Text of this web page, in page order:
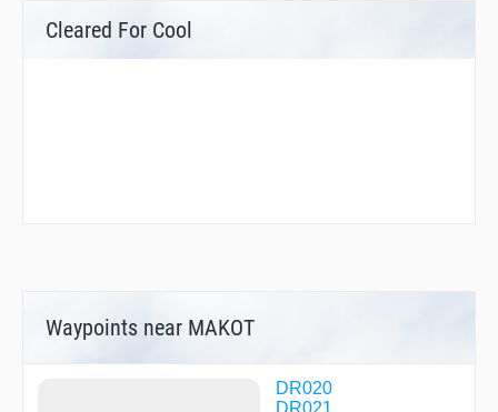
Cleared For Cool
Waypoints near MAKOT
DR020
DR021